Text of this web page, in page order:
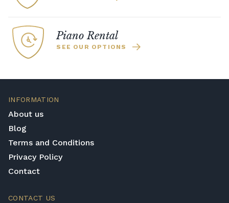
Piano Rental
SEE OUR OPTIONS
INFORMATION
About us
Blog
Terms and Conditions
Privacy Policy
Contact
CONTACT US